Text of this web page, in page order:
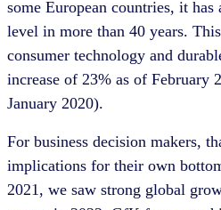
some European countries, it
level in more than 40 years.
consumer technology and
increase of 23% as of February
January 2020).
For business decision makers,
implications for their own
2021, we saw strong global